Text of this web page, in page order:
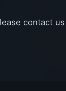
contact